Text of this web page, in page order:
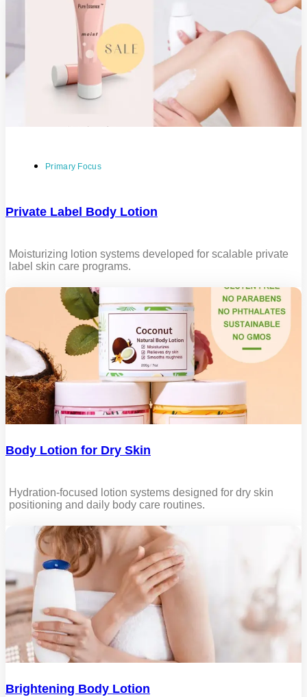
Primary Focus
Private Label Body Lotion
Moisturizing lotion systems developed for scalable private
label skin care programs.
Body Lotion for Dry Skin
Hydration-focused lotion systems designed for dry skin
positioning and daily body care routines.
Brightening Body Lotion